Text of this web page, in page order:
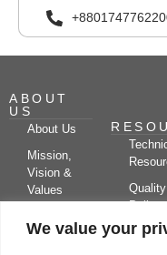
We value your
ABOUT
US
About Us
Mission,
Vision &
Values
Quality
Policy
Case